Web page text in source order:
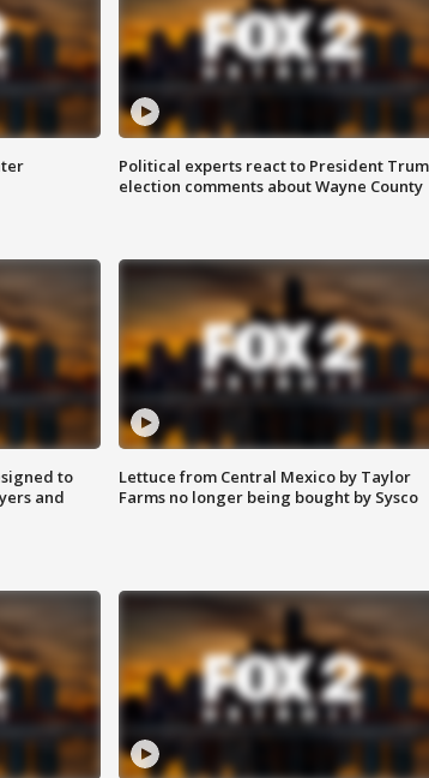
Political experts react to President
election comments about Wayne County
to
and
Lettuce from Central Mexico by Taylor
Farms no longer being bought by Sysco